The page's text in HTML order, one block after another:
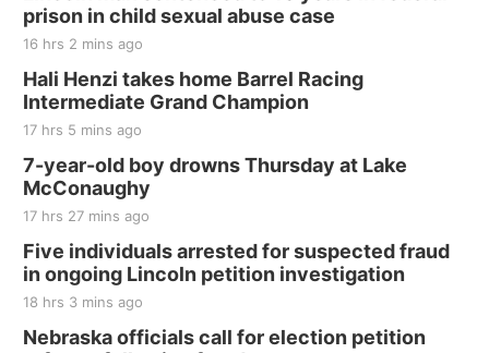
and Jake Worthington
Thu, Aug 20
BINGO at The Mechanical Room
The Mechanical Room
Fri, Aug 21
250th Trivia Night at Tall Tree
Tall Tree Tastings Tall Tree Tastings
Sat, Aug 22
Elijah Filley Stone Barn Pancake Fundraiser
Elijah Filley Stone Barn
Sat, Aug 22
at Filley Stone Barn
prison in child sexual abuse case
16 hrs 2 mins ago
Hali Henzi takes home Barrel Racing
Intermediate Grand Champion
17 hrs 5 mins ago
7-year-old boy drowns Thursday at Lake
McConaughy
17 hrs 27 mins ago
Five individuals arrested for suspected fraud
in ongoing Lincoln petition investigation
18 hrs 3 mins ago
Nebraska officials call for election petition